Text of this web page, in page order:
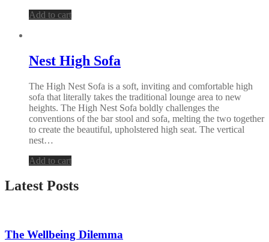
Add to cart
Nest High Sofa
The High Nest Sofa is a soft, inviting and comfortable high
sofa that literally takes the traditional lounge area to new
heights. The High Nest Sofa boldly challenges the
conventions of the bar stool and sofa, melting the two together
to create the beautiful, upholstered high seat. The vertical
nest…
Add to cart
Latest Posts
The Wellbeing Dilemma